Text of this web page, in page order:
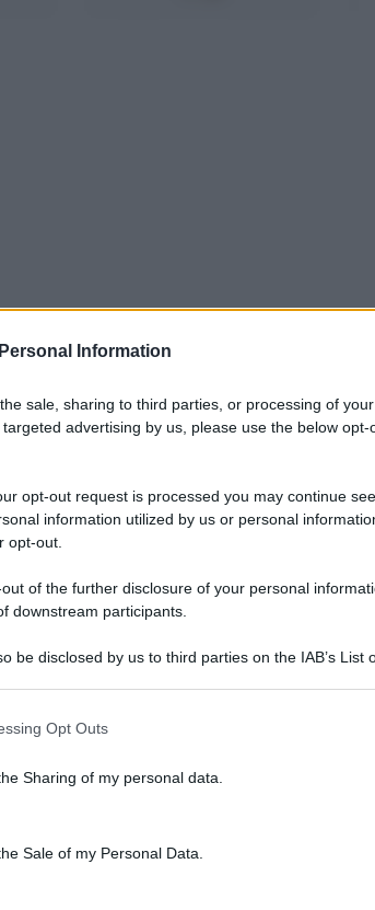
Information
sale, sharing to third parties, or processing of
advertising by us, please use the below opt-
opt-out request is processed you may continue
information utilized by us or personal
opt-out.
of the further disclosure of your personal
downstream participants.
be disclosed by us to third parties on the IAB’s List
not limited to your visit or usage behaviour. You may
and its third-party tags to use your data for below
section.
Opt Outs
Sharing of my personal data.
Sale of my Personal Data.